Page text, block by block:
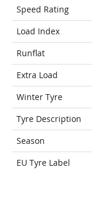
Speed Rating
Load Index
Runflat
Extra Load
Winter Tyre
Tyre Description
Season
EU Tyre Label